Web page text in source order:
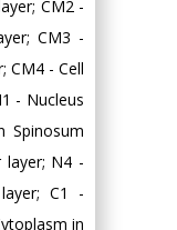
CM2 -
CM3 -
CM4 - Cell
- Nucleus
Spinosum
layer; N4 -
C1 -
in